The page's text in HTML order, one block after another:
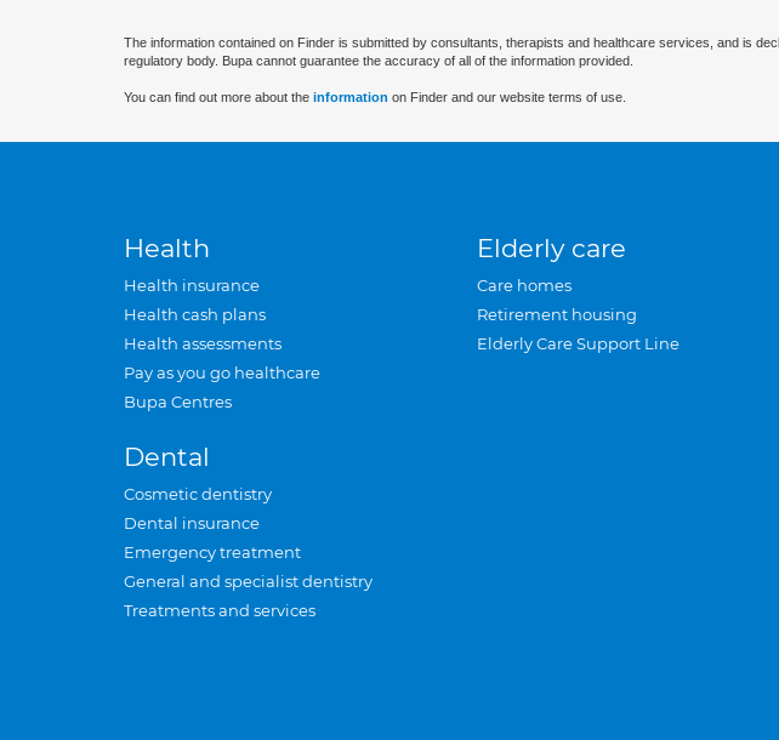
The information contained on Finder is submitted by consultants, therapists and healthcare services, and is
regulatory body. Bupa cannot guarantee the accuracy of all of the information provided.
You can find out more about the information on Finder and our website terms of use.
Health
Health insurance
Health cash plans
Health assessments
Pay as you go healthcare
Bupa Centres
Dental
Cosmetic dentistry
Dental insurance
Emergency treatment
General and specialist dentistry
Treatments and services
Elderly care
Care homes
Retirement housing
Elderly Care Support Line